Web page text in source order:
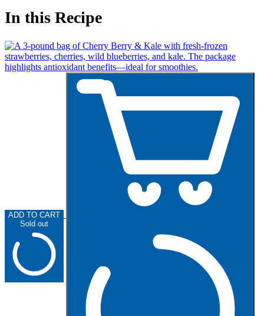
In this Recipe
ADD TO CART
Sold out